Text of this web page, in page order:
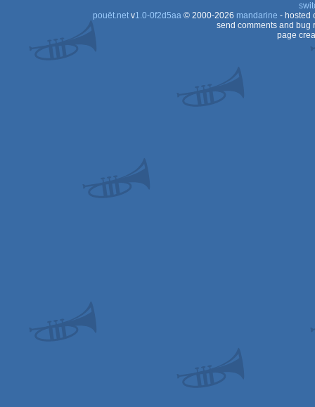
pouët.netv1.0-0f2d5aa© 2000-2026 mandarine - hosted
send comments and bug
page